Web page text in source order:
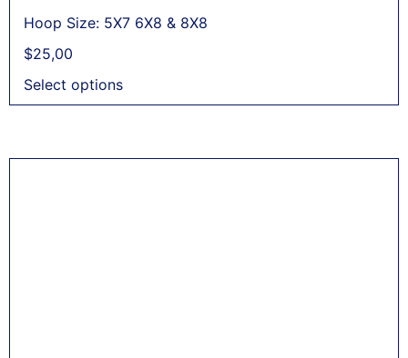
Hoop Size: 5X7 6X8 & 8X8
$25,00
Select options